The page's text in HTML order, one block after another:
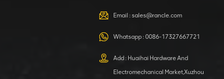
XCMG
1 5040 self-
lubricating
Email : sales@rancle.com
Whatsapp : 0086-17327667721
Add : Huaihai Hardware And
Electromechanical Market,Xuzhou